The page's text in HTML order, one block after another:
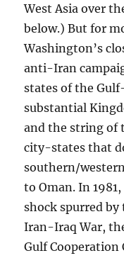
West Asia over
below.) But for
Washington’s
anti-Iran
states of the
substantial
and the string of
city-states that
southern/
to Oman. In
shock spurred
Iran-Iraq War,
Gulf Cooperation